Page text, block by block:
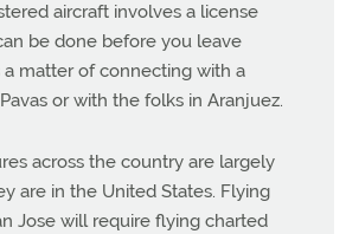
aircraft involves a license
be done before you leave
a matter of connecting with a
or with the folks in Aranjuez.
across the country are largely
are in the United States. Flying
Jose will require flying charted